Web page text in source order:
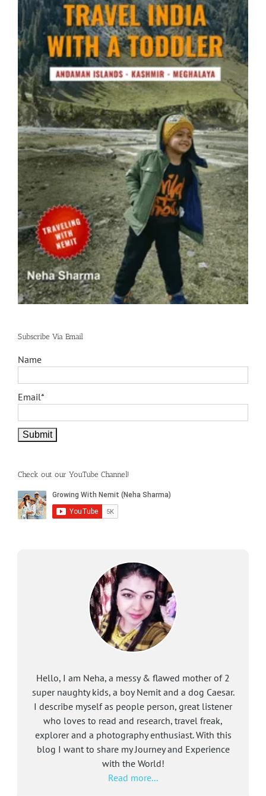
Subscribe Via Email
Name
Email*
Check out our YouTube Channel!
Hello, I am Neha, a messy & flawed mother of 2
super naughty kids, a boy Nemit and a dog Caesar.
I describe myself as people person, great listener
who loves to read and research, travel freak,
explorer and a photography enthusiast. With this
blog I want to share my Journey and Experience
with the World!
Read more...